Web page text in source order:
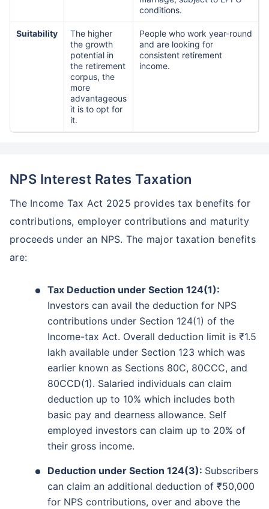
conditions.
Suitability
The higher
the growth
potential in
the retirement
corpus, the
more
advantageous
it is to opt for
it.
People who work year-round
and are looking for
consistent retirement
income.
NPS Interest Rates Taxation
The Income Tax Act 2025 provides tax benefits for
contributions, employer contributions and maturity
proceeds under an NPS. The major taxation benefits
are:
Tax Deduction under Section 124(1):
Investors can avail the deduction for NPS
contributions under Section 124(1) of the
Income-tax Act. Overall deduction limit is ₹1.5
lakh available under Section 123 which was
earlier known as Sections 80C, 80CCC, and
80CCD(1). Salaried individuals can claim
deduction up to 10% which includes both
basic pay and dearness allowance. Self
employed investors can claim up to 20% of
their gross income.
Deduction under Section 124(3): Subscribers
can claim an additional deduction of ₹50,000
for NPS contributions, over and above the